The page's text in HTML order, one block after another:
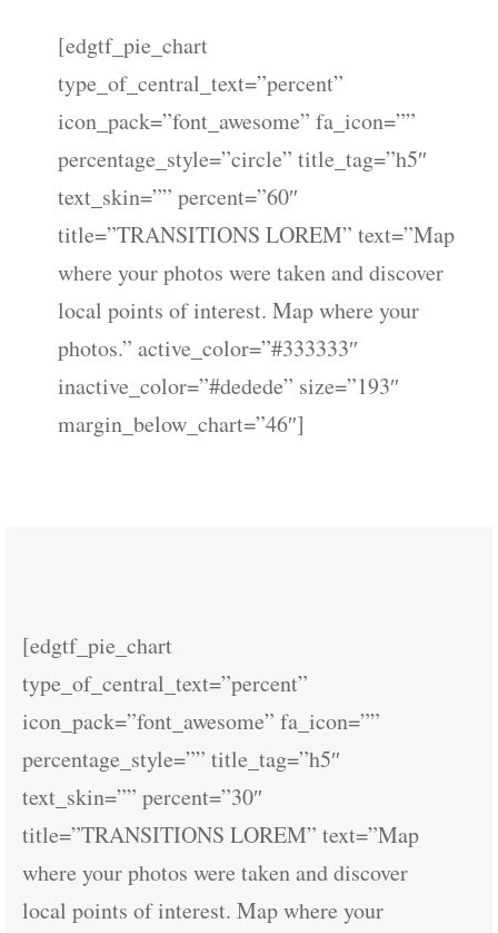
[edgtf_pie_chart
type_of_central_text=”percent”
icon_pack=”font_awesome” fa_icon=””
percentage_style=”circle” title_tag=”h5″
text_skin=”” percent=”60″
title=”TRANSITIONS LOREM” text=”Map
where your photos were taken and discover
local points of interest. Map where your
photos.” active_color=”#333333″
inactive_color=”#dedede” size=”193″
margin_below_chart=”46″]
[edgtf_pie_chart
type_of_central_text=”percent”
icon_pack=”font_awesome” fa_icon=””
percentage_style=”” title_tag=”h5″
text_skin=”” percent=”30″
title=”TRANSITIONS LOREM” text=”Map
where your photos were taken and discover
local points of interest. Map where your